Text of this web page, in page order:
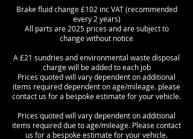
Brake fluid change £102 inc VAT (recommended
every 2 years)
All parts are 2025 prices and are subject to
change without notice
A £21 sundries and environmental waste disposal
charge will be added to each job
Prices quoted will vary dependent on additional
items required dependent on age/mileage. please
contact us for a bespoke estimate for your vehicle.
Prices quoted will vary dependent on additional
items required due to age/mileage. Please contact
us for a bespoke estimate for your vehicle.